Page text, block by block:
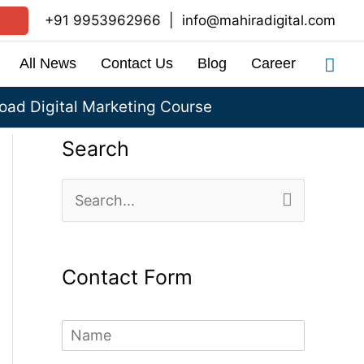
+91 9953962966 info@mahiradigital.com
All News Contact Us Blog Career
Digital Marketing Course
Search
e
r
Contact Form